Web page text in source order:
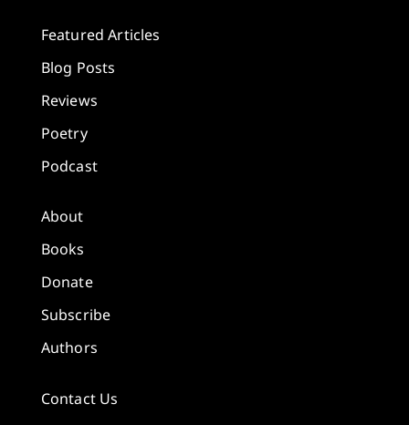
Featured Articles
Blog Posts
Reviews
Poetry
Podcast
About
Books
Donate
Subscribe
Authors
Contact Us